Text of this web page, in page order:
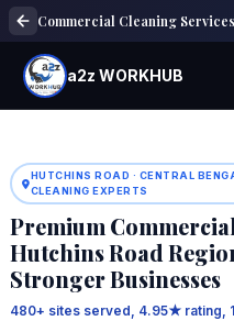
a2z WORKHUB
HUTCHINS ROAD · CENTRAL
CLEANING EXPERTS
Premium
Hutchins Road
Stronger Businesses
480+ sites served, 4.95★ rating,